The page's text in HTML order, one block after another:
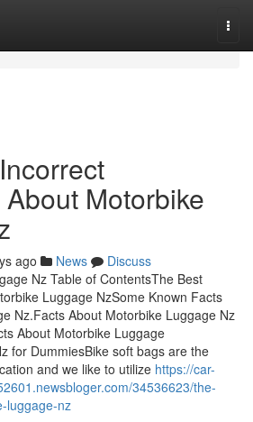
Motorbike
ago News
Discuss
Nz Table of ContentsThe Best
Luggage NzSome Known Facts
Nz.Facts About Motorbike Luggage Nz
About Motorbike Luggage
for DummiesBike soft bags are the
and we like to utilize https://car-
34536623/the-
luggage-nz